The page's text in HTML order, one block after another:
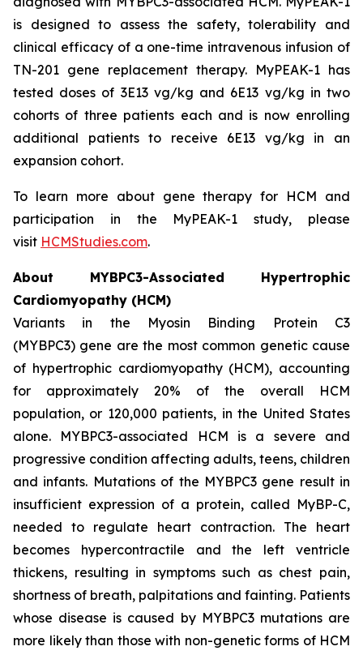
is designed to assess the safety, tolerability and
clinical efficacy of a one-time intravenous infusion of
TN-201 gene replacement therapy. MyPEAK-1 has
tested doses of 3E13 vg/kg and 6E13 vg/kg in two
cohorts of three patients each and is now enrolling
additional patients to receive 6E13 vg/kg in an
expansion cohort.
To learn more about gene therapy for HCM and
participation in the MyPEAK-1 study, please
visit HCMStudies.com.
About MYBPC3-Associated Hypertrophic
Cardiomyopathy (HCM)
Variants in the Myosin Binding Protein C3
(MYBPC3) gene are the most common genetic cause
of hypertrophic cardiomyopathy (HCM), accounting
for approximately 20% of the overall HCM
population, or 120,000 patients, in the United States
alone. MYBPC3-associated HCM is a severe and
progressive condition affecting adults, teens, children
and infants. Mutations of the MYBPC3gene result in
insufficient expression of a protein, called MyBP-C,
needed to regulate heart contraction. The heart
becomes hypercontractile and the left ventricle
thickens, resulting in symptoms such as chest pain,
shortness of breath, palpitations and fainting. Patients
whose disease is caused by MYBPC3 mutations are
more likely than those with non-genetic forms of HCM